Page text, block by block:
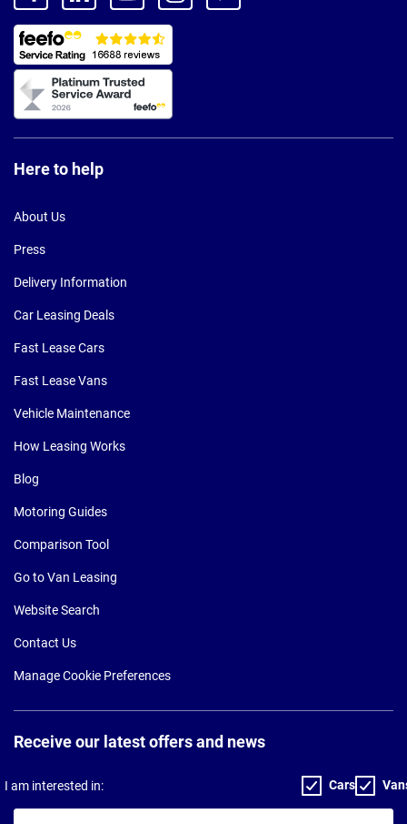
Here to help
About Us
Press
Delivery Information
Car Leasing Deals
Fast Lease Cars
Fast Lease Vans
Vehicle Maintenance
How Leasing Works
Blog
Motoring Guides
Comparison Tool
Go to Van Leasing
Website Search
Contact Us
Manage Cookie Preferences
Receive our latest offers and news
I am interested in: Cars